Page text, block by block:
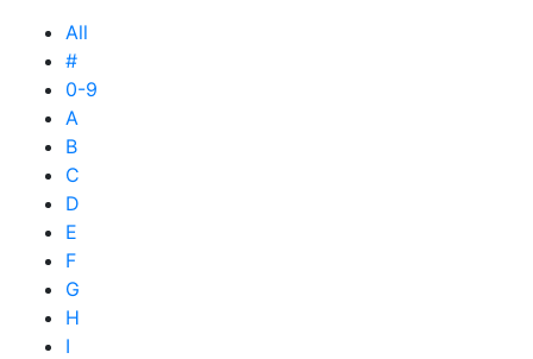
All
#
0-9
A
B
C
D
E
F
G
H
I